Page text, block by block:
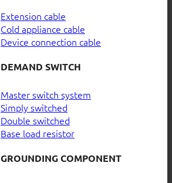
Extension cable
Cold appliance cable
Device connection cable
DEMAND SWITCH
Master switch system
Simply switched
Double switched
Base load resistor
GROUNDING COMPONENT